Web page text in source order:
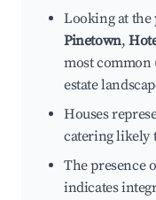
Looking at the
Pinetown,
most common
estate
Houses
catering likely
The presence
indicates